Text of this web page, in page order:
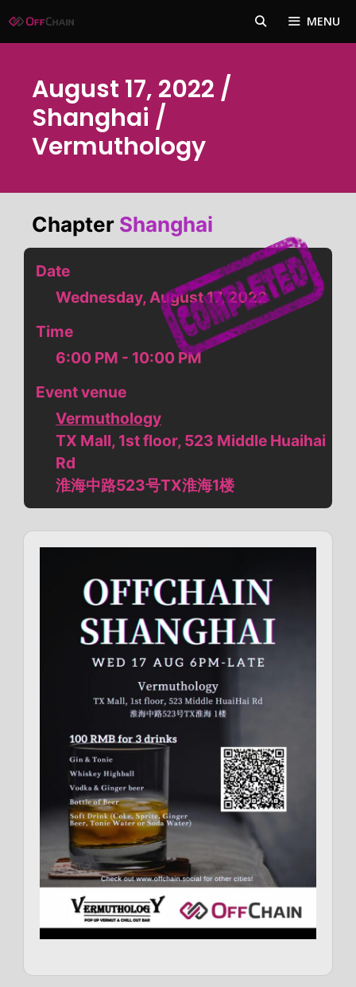
to
MENU
August 17, 2022 /
Shanghai /
Vermuthology
Chapter Shanghai
Date
Wednesday, August 17, 2022
Time
6:00 PM - 10:00 PM
Event venue
Vermuthology
TX Mall, 1st floor, 523 Middle Huaihai
Rd
淮海中路523号TX淮海1楼